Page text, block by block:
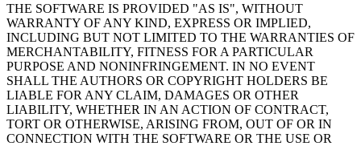
THE SOFTWARE IS PROVIDED "AS IS", WITHOUT
WARRANTY OF ANY KIND, EXPRESS OR IMPLIED,
INCLUDING BUT NOT LIMITED TO THE WARRANTIES OF
MERCHANTABILITY, FITNESS FOR A PARTICULAR
PURPOSE AND NONINFRINGEMENT. IN NO EVENT
SHALL THE AUTHORS OR COPYRIGHT HOLDERS BE
LIABLE FOR ANY CLAIM, DAMAGES OR OTHER
LIABILITY, WHETHER IN AN ACTION OF CONTRACT,
TORT OR OTHERWISE, ARISING FROM, OUT OF OR IN
CONNECTION WITH THE SOFTWARE OR THE USE OR